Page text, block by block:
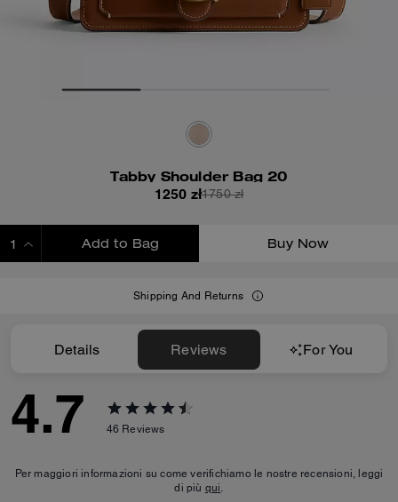
Tabby Shoulder Bag 20
1250 zł1750 zł
Add to Bag Buy Now
Shipping And Returns
Details Reviews For You
4.7 46 Reviews
Per maggiori informazioni su come verifichiamo le nostre recensioni, leggi
di più qui.